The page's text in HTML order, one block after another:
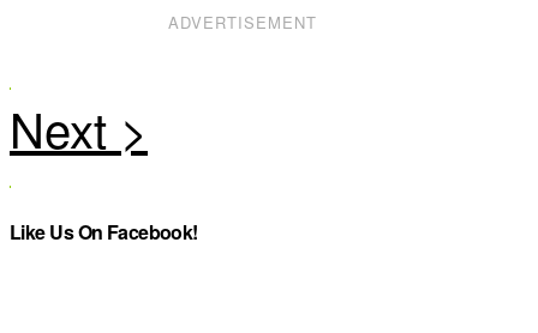
ADVERTISEMENT
Like Us On Facebook!